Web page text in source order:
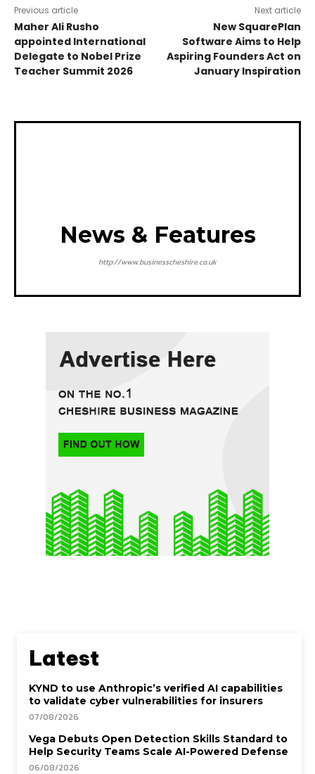
Previous article
Maher Ali Rusho
appointed International
Delegate to Nobel Prize
Teacher Summit 2026
Next article
New SquarePlan
Software Aims to Help
Aspiring Founders Act on
January Inspiration
News & Features
http://www.businesscheshire.co.uk
Latest
KYND to use Anthropic’s verified AI capabilities
to validate cyber vulnerabilities for insurers
07/08/2026
Vega Debuts Open Detection Skills Standard to
Help Security Teams Scale AI-Powered Defense
06/08/2026